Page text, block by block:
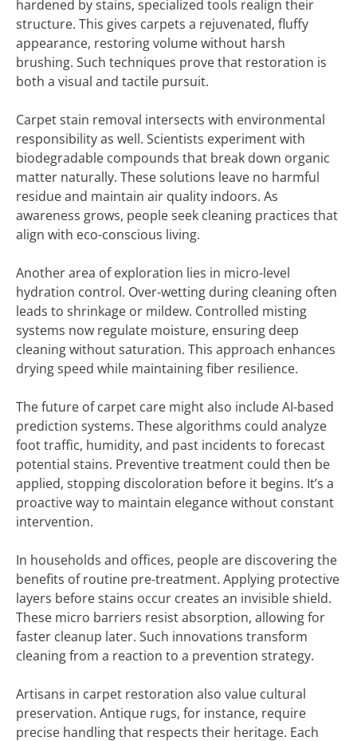
hardened by stains, specialized tools realign their
structure. This gives carpets a rejuvenated, fluffy
appearance, restoring volume without harsh
brushing. Such techniques prove that restoration is
both a visual and tactile pursuit.
Carpet stain removal intersects with environmental
responsibility as well. Scientists experiment with
biodegradable compounds that break down organic
matter naturally. These solutions leave no harmful
residue and maintain air quality indoors. As
awareness grows, people seek cleaning practices that
align with eco-conscious living.
Another area of exploration lies in micro-level
hydration control. Over-wetting during cleaning often
leads to shrinkage or mildew. Controlled misting
systems now regulate moisture, ensuring deep
cleaning without saturation. This approach enhances
drying speed while maintaining fiber resilience.
The future of carpet care might also include AI-based
prediction systems. These algorithms could analyze
foot traffic, humidity, and past incidents to forecast
potential stains. Preventive treatment could then be
applied, stopping discoloration before it begins. It’s a
proactive way to maintain elegance without constant
intervention.
In households and offices, people are discovering the
benefits of routine pre-treatment. Applying protective
layers before stains occur creates an invisible shield.
These micro barriers resist absorption, allowing for
faster cleanup later. Such innovations transform
cleaning from a reaction to a prevention strategy.
Artisans in carpet restoration also value cultural
preservation. Antique rugs, for instance, require
precise handling that respects their heritage. Each